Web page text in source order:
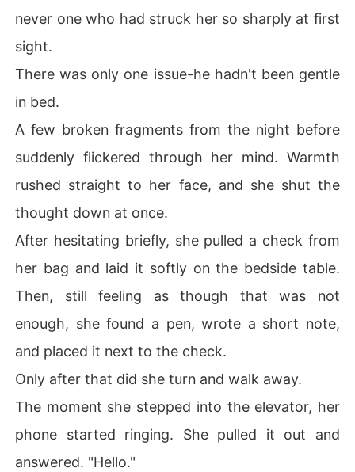
never one who had struck her so sharply at first
sight.
There was only one issue-he hadn't been gentle
in bed.
A few broken fragments from the night before
suddenly flickered through her mind. Warmth
rushed straight to her face, and she shut the
thought down at once.
After hesitating briefly, she pulled a check from
her bag and laid it softly on the bedside table.
Then, still feeling as though that was not
enough, she found a pen, wrote a short note,
and placed it next to the check.
Only after that did she turn and walk away.
The moment she stepped into the elevator, her
phone started ringing. She pulled it out and
answered. "Hello."